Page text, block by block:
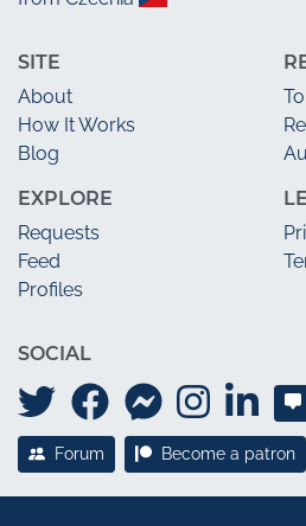
SITE
About
How It Works
Blog
EXPLORE
Requests
Feed
Profiles
SOCIAL
Forum Become a patron